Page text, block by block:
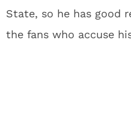
State, so he has good
the fans who accuse